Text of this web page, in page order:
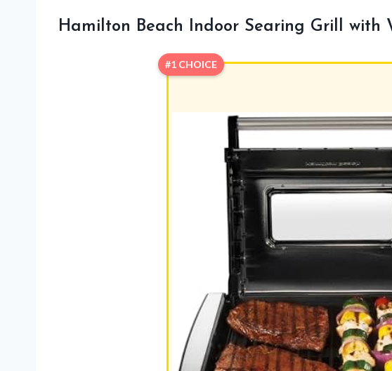
Hamilton Beach Indoor Searing Grill with
#1 CHOICE